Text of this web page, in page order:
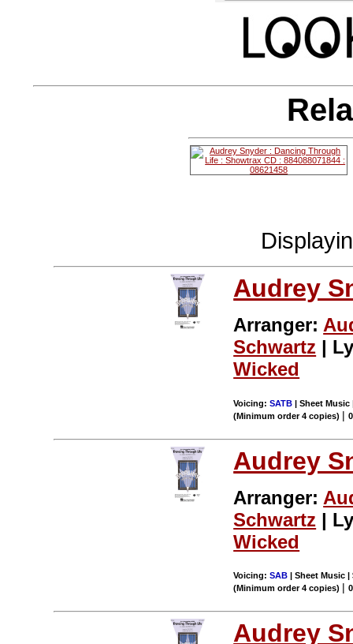
Audrey
Arranger:
Schwartz |
Wicked
Voicing:SATB | Sheet Music
(Minimum order 4 copies) |
Audrey
Arranger:
Schwartz |
Wicked
Voicing:SAB | Sheet Music
(Minimum order 4 copies) |
Audrey